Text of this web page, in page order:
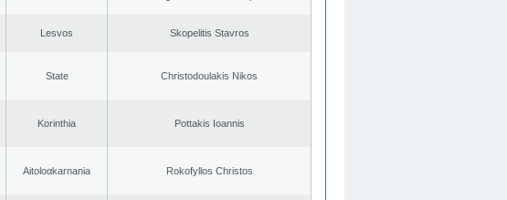
Lesvos Skopelitis Stavros
State Christodoulakis Nikos
Korinthia Pottakis Ioannis
Aitoloαkarnania Rokofyllos Christos